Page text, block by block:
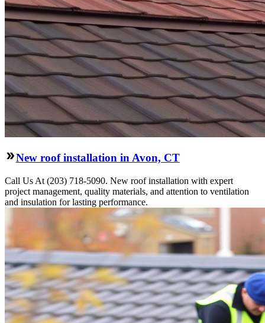
New roof installation in Avon, CT
Call Us At (203) 718-5090. New roof installation with expert
project management, quality materials, and attention to ventilation
and insulation for lasting performance.